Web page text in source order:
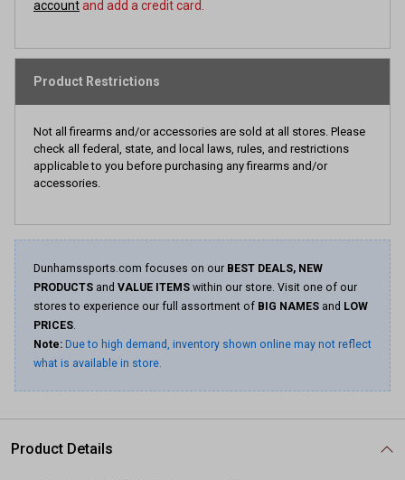
accountand add a credit card.
Product Restrictions
Not all firearms and/or accessories are sold at all stores. Please
check all federal, state, and local laws, rules, and restrictions
applicable to you before purchasing any firearms and/or
accessories.
Dunhamssports.com focuses on our BEST DEALS, NEW
PRODUCTS and VALUE ITEMS within our store. Visit one of our
stores to experience our full assortment of BIG NAMES and LOW
PRICES.
Note: Due to high demand, inventory shown online may not reflect
what is available in store.
Product Details